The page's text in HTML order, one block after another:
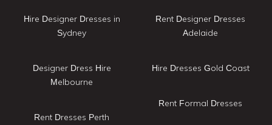
Hire Designer Dresses in
Sydney
Designer Dress Hire
Melbourne
Rent Dresses Perth
Rent Designer Dresses
Adelaide
Hire Dresses Gold Coast
Rent Formal Dresses